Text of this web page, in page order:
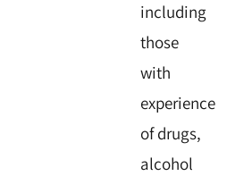
including
those
with
experience
of drugs,
alcohol